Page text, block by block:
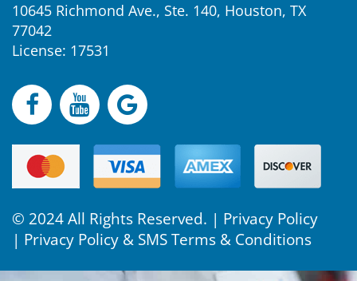
10645 Richmond Ave., Ste. 140, Houston, TX
77042
License: 17531
© 2024 All Rights Reserved. | Privacy Policy
| Privacy Policy & SMS Terms & Conditions